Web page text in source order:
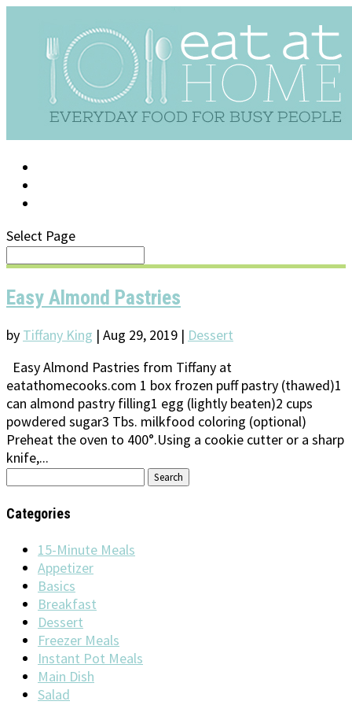
Select Page
Easy Almond Pastries
by Tiffany King | Aug 29, 2019 | Dessert
Easy Almond Pastries from Tiffany at
eatathomecooks.com 1 box frozen puff pastry (thawed)1
can almond pastry filling1 egg (lightly beaten)2 cups
powdered sugar3 Tbs. milkfood coloring (optional)
Preheat the oven to 400°.Using a cookie cutter or a sharp
knife,...
Search
Categories
15-Minute Meals
Appetizer
Basics
Breakfast
Dessert
Freezer Meals
Instant Pot Meals
Main Dish
Salad